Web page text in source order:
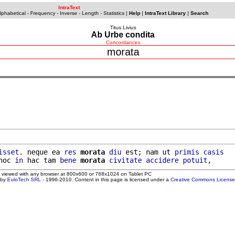
IntraText
- Frequency- Inverse - Length - Statistics| Help| IntraText Library| Search
Titus Livius
Ab Urbe condita
Concordances
morata
. neque ea res morata diu est; nam ut primis
casis
in hac tam bene morata civitate accidere potuit
viewed with any browser at 800x600 or 768x1024 on Tablet PC
EuloTech SRL - 1996-2010. Content in this page is licensed under a Creative Commons License